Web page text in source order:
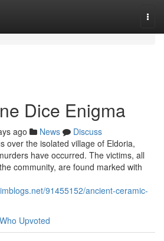
Dice Enigma
ago News
Discuss
over the isolated village of Eldoria,
have occurred. The victims, all
community, are found marked with
91455152/ancient-ceramic-
Who Upvoted